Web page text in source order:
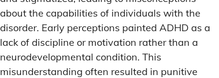
about the capabilities of individuals with the
disorder. Early perceptions painted ADHD as a
lack of discipline or motivation rather than a
neurodevelopmental condition. This
misunderstanding often resulted in punitive